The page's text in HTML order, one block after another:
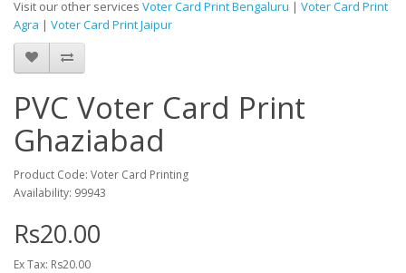
Visit our other services Voter Card Print Bengaluru | Voter Card Print
Agra | Voter Card Print Jaipur
PVC Voter Card Print
Ghaziabad
Product Code: Voter Card Printing
Availability: 99943
Rs20.00
Ex Tax: Rs20.00